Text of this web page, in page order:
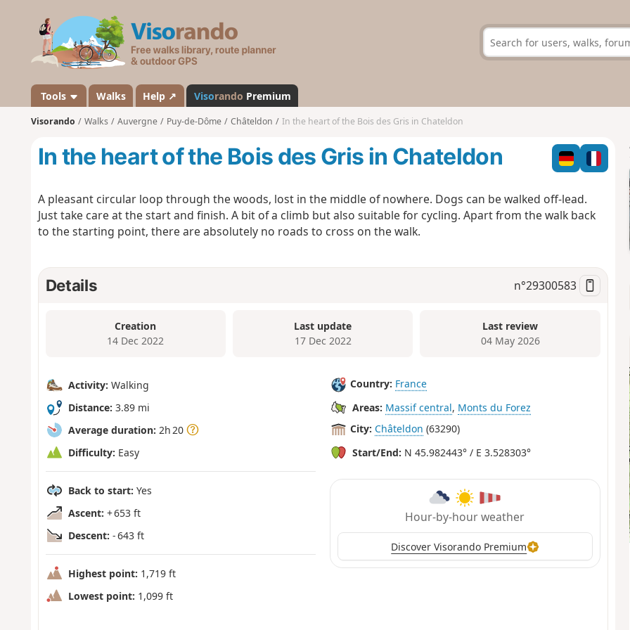
s
a
n
d
Tools Walks Help ↗ Visorando Premium
Visorando Walks Auvergne Puy-de-Dôme Châteldon In the heart of the Bois des Gris in Chateldon
In the heart of the Bois des Gris in Chateldon
A pleasant circular loop through the woods, lost in the middle of nowhere. Dogs can be walked off-lead.
Just take care at the start and finish. A bit of a climb but also suitable for cycling. Apart from the walk back
to the starting point, there are absolutely no roads to cross on the walk.
Details n°29300583
Creation
14 Dec 2022
Last update
17 Dec 2022
Last review
04 May 2026
Activity: Walking
Distance: 3.89 mi
Average duration: 2h 20
Difficulty: Easy
Back to start: Yes
Ascent: + 653 ft
Descent: - 643 ft
Highest point: 1,719 ft
Lowest point: 1,099 ft
Country: France
Areas: Massif central, Monts du Forez
City: Châteldon (63290)
Start/End: N 45.982443° / E 3.528303°
Hour-by-hour weather
Discover Visorando Premium